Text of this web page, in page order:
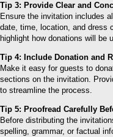
Tip 3: Provide Clear and
Ensure the invitation includes
date, time, location, and dress
highlight how donations will be
Tip 4: Include Donation and
Make it easy for guests to
sections on the invitation.
to streamline the process.
Tip 5: Proofread Carefully
Before distributing the
spelling, grammar, or factual